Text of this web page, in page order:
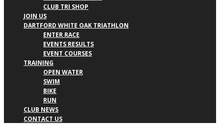
CLUB TRI SHOP
JOIN US
DARTFORD WHITE OAK TRIATHLON
ENTER RACE
EVENTS RESULTS
EVENT COURSES
TRAINING
OPEN WATER
SWIM
BIKE
RUN
CLUB NEWS
CONTACT US